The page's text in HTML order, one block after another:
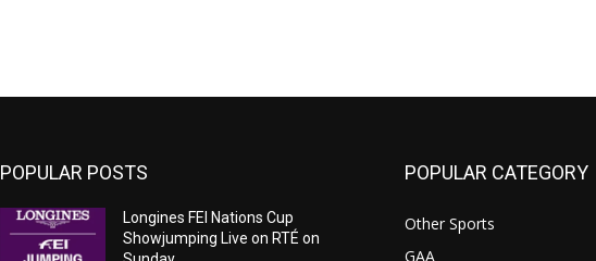
POPULAR POSTS
Longines FEI Nations Cup
Showjumping Live on RTÉ on
POPULAR CATEGORY
Other Sports
GAA